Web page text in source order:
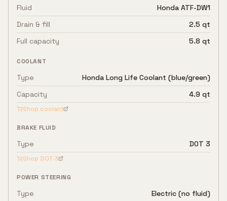
Fluid
Honda ATF-DW1
Drain & fill
2.5 qt
Full capacity
5.8 qt
COOLANT
Type
Honda Long Life Coolant (blue/green)
Capacity
4.9 qt
Shop coolant
BRAKE FLUID
Type DOT 3
Shop DOT 3
POWER STEERING
Type Electric (no fluid)